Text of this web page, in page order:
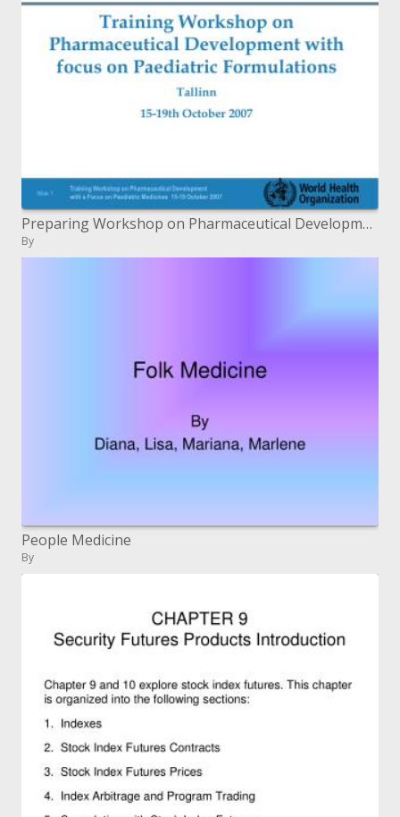
Preparing Workshop on Pharmaceutical Development with spotlight on Pediatric Formulations Tallinn 15-nineteenth October
By
People Medicine
By